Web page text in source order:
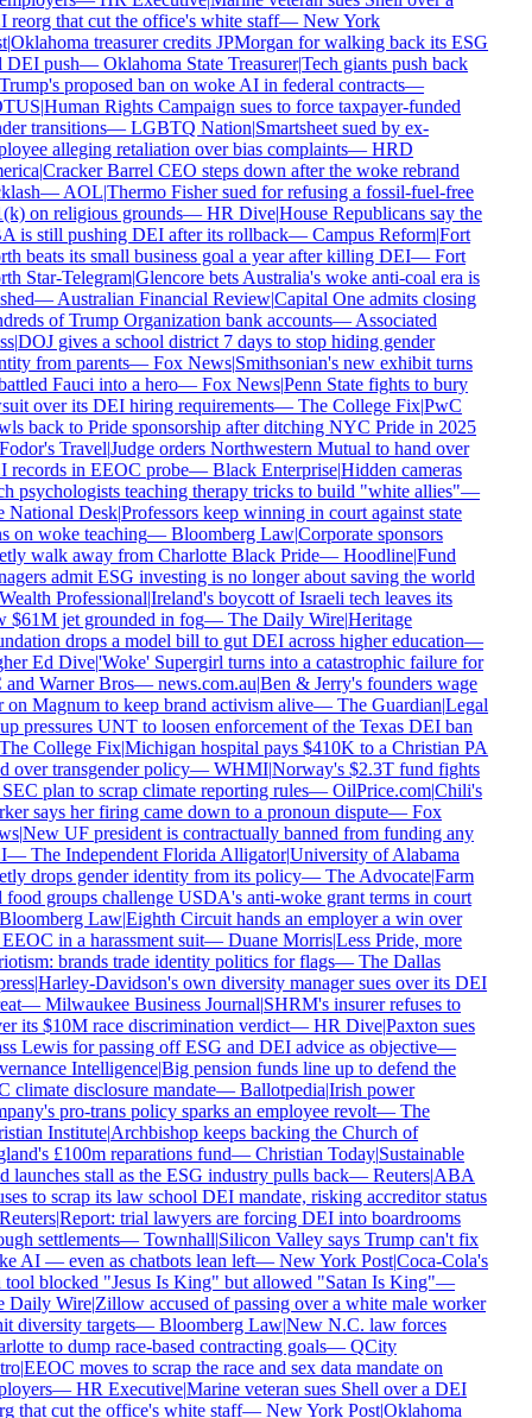
that cut the office's white staff—New York
|Oklahoma treasurer credits JPMorgan for walking back its ESG
push—Oklahoma State Treasurer|Tech giants push back
proposed ban on woke AI in federal contracts—
|Human Rights Campaign sues to force taxpayer-funded
transitions—LGBTQ Nation|Smartsheet sued by ex-
alleging retaliation over bias complaints—HRD
|Cracker Barrel CEO steps down after the woke rebrand
—AOL|Thermo Fisher sued for refusing a fossil-fuel-free
on religious grounds—HR Dive|House Republicans say the
is still pushing DEI after its rollback—Campus Reform|Fort
beats its small business goal a year after killing DEI—Fort
Star-Telegram|Glencore bets Australia's woke anti-coal era is
—Australian Financial Review|Capital One admits closing
of Trump Organization bank accounts—Associated
|DOJ gives a school district 7 days to stop hiding gender
from parents—Fox News|Smithsonian's new exhibit turns
Fauci into a hero—Fox News|Penn State fights to bury
over its DEI hiring requirements—The College Fix|PwC
back to Pride sponsorship after ditching NYC Pride in 2025
Travel|Judge orders Northwestern Mutual to hand over
in EEOC probe—Black Enterprise|Hidden cameras
psychologists teaching therapy tricks to build "white allies"—
Desk|Professors keep winning in court against state
on woke teaching—Bloomberg Law|Corporate sponsors
walk away from Charlotte Black Pride—Hoodline|Fund
admit ESG investing is no longer about saving the world
Professional|Ireland's boycott of Israeli tech leaves its
$61M jet grounded in fog—The Daily Wire|Heritage
drops a model bill to gut DEI across higher education—
Ed Dive|'Woke' Supergirl turns into a catastrophic failure for
Warner Bros—news.com.au|Ben & Jerry's founders wage
Magnum to keep brand activism alive—The Guardian|Legal
pressures UNT to loosen enforcement of the Texas DEI ban
College Fix|Michigan hospital pays $410K to a Christian PA
over transgender policy—WHMI|Norway's $2.3T fund fights
plan to scrap climate reporting rules—OilPrice.com|Chili's
says her firing came down to a pronoun dispute—Fox
|New UF president is contractually banned from funding any
—The Independent Florida Alligator|University of Alabama
drops gender identity from its policy—The Advocate|Farm
groups challenge USDA's anti-woke grant terms in court
Law|Eighth Circuit hands an employer a win over
in a harassment suit—Duane Morris|Less Pride, more
brands trade identity politics for flags—The Dallas
|Harley-Davidson's own diversity manager sues over its DEI
—Milwaukee Business Journal|SHRM's insurer refuses to
its $10M race discrimination verdict—HR Dive|Paxton sues
Lewis for passing off ESG and DEI advice as objective—
Intelligence|Big pension funds line up to defend the
climate disclosure mandate—Ballotpedia|Irish power
pro-trans policy sparks an employee revolt—The
Institute|Archbishop keeps backing the Church of
£100m reparations fund—Christian Today|Sustainable
launches stall as the ESG industry pulls back—Reuters|ABA
to scrap its law school DEI mandate, risking accreditor status
|Report: trial lawyers are forcing DEI into boardrooms
settlements—Townhall|Silicon Valley says Trump can't fix
AI — even as chatbots lean left—New York Post|Coca-Cola's
blocked "Jesus Is King" but allowed "Satan Is King"—
Daily Wire|Zillow accused of passing over a white male worker
diversity targets—Bloomberg Law|New N.C. law forces
to dump race-based contracting goals—QCity
|EEOC moves to scrap the race and sex data mandate on
—HR Executive|Marine veteran sues Shell over a DEI
that cut the office's white staff—New York Post|Oklahoma